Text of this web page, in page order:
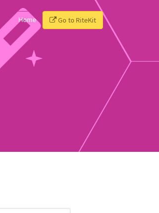
Home Go to RiteKit